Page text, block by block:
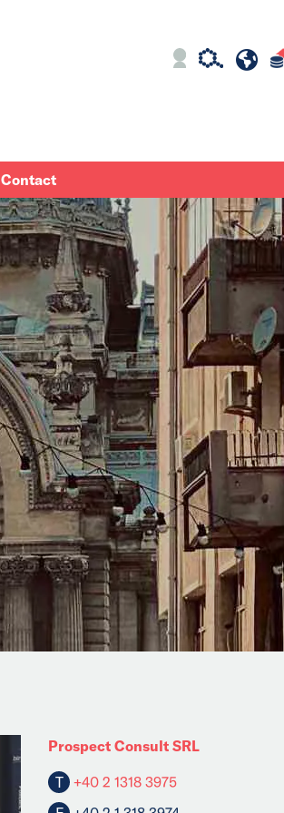
Contact
Prospect Consult SRL
T +40 2 1318 3975